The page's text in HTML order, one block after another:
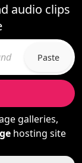
audio clips
Paste
galleries,
hosting site